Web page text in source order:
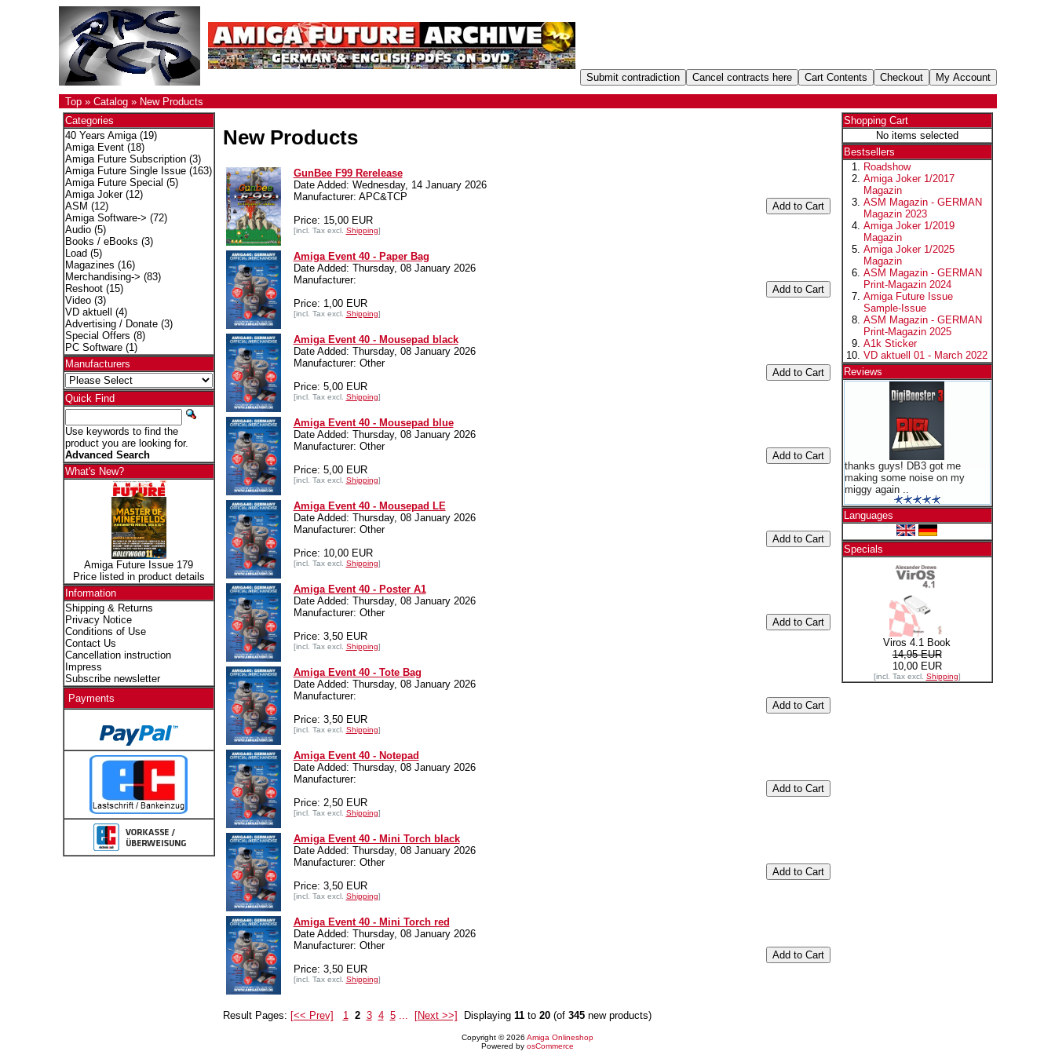
Top» Catalog» New Products
Categories
40 Years Amiga(19)
Amiga Event(18)
Amiga Future Subscription(3)
Amiga Future Single Issue(163)
Amiga Future Special (5)
Amiga Joker(12)
ASM (12)
Amiga Software-> (72)
Audio(5)
Books / eBooks (3)
Load (5)
Magazines (16)
Merchandising-> (83)
Reshoot(15)
Video(3)
VD aktuell
(4)
Advertising / Donate(3)
Special Offers (8)
PC Software(1)
Manufacturers
Quick Find
Use keywords to find the
product you are looking for.
Advanced Search
What's New?
Amiga Future Issue 179
Price listed in product details
Information
Shipping & Returns
Privacy Notice
Conditions of Use
Contact Us
Cancellation instruction
Impress
Subscribe newsletter
Payments
New Products
GunBee F99 Rerelease
Date Added: Wednesday, 14 January 2026
Manufacturer: APC&TCP
Price: 15,00 EUR
[incl. Tax excl. Shipping]
Amiga Event 40 - Paper Bag
Date Added: Thursday, 08 January 2026
Manufacturer:
Price: 1,00 EUR
[incl. Tax excl. Shipping]
Amiga Event 40 - Mousepad black
Date Added: Thursday, 08 January 2026
Manufacturer: Other
Price: 5,00 EUR
[incl. Tax excl. Shipping]
Amiga Event 40 - Mousepad blue
Date Added: Thursday, 08 January 2026
Manufacturer: Other
Price: 5,00 EUR
[incl. Tax excl. Shipping]
Amiga Event 40 - Mousepad LE
Date Added: Thursday, 08 January 2026
Manufacturer: Other
Price: 10,00 EUR
[incl. Tax excl. Shipping]
Amiga Event 40 - Poster A1
Date Added: Thursday, 08 January 2026
Manufacturer: Other
Price: 3,50 EUR
[incl. Tax excl. Shipping]
Amiga Event 40 - Tote Bag
Date Added: Thursday, 08 January 2026
Manufacturer:
Price: 3,50 EUR
[incl. Tax excl. Shipping]
Amiga Event 40 - Notepad
Date Added: Thursday, 08 January 2026
Manufacturer:
Price: 2,50 EUR
[incl. Tax excl. Shipping]
Amiga Event 40 - Mini Torch black
Date Added: Thursday, 08 January 2026
Manufacturer: Other
Price: 3,50 EUR
[incl. Tax excl. Shipping]
Amiga Event 40 - Mini Torch red
Date Added: Thursday, 08 January 2026
Manufacturer: Other
Price: 3,50 EUR
[incl. Tax excl. Shipping]
Result Pages: [<< Prev] 1 2 3 4 5 [Next >>] Displaying 11to 20(of 345new products)
Shopping Cart
No items selected
Bestsellers
Roadshow
Amiga Joker 1/2017
Magazin
ASM Magazin - GERMAN
Magazin 2023
Amiga Joker 1/2019
Magazin
Amiga Joker 1/2025
Magazin
ASM Magazin - GERMAN
Print-Magazin 2024
Amiga Future Issue
Sample-Issue
ASM Magazin - GERMAN
Print-Magazin 2025
A1k Sticker
VD aktuell 01 - March 2022
Reviews
thanks guys! DB3 got me
making some noise on my
miggy again ..
Languages
Specials
Viros 4.1 Book
14,95 EUR
10,00 EUR
[incl. Tax excl. Shipping]
Copyright © 2026 Amiga Onlineshop
Powered by osCommerce